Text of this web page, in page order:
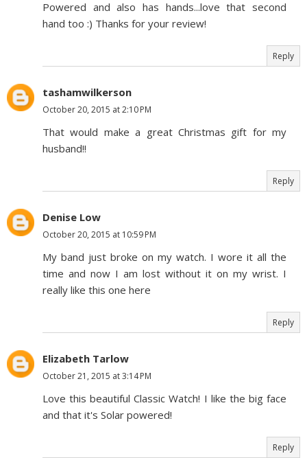
Powered and also has hands...love that second
hand too :) Thanks for your review!
Reply
tashamwilkerson
October 20, 2015 at 2:10 PM
That would make a great Christmas gift for my
husband!!
Reply
Denise Low
October 20, 2015 at 10:59 PM
My band just broke on my watch. I wore it all the
time and now I am lost without it on my wrist. I
really like this one here
Reply
Elizabeth Tarlow
October 21, 2015 at 3:14 PM
Love this beautiful Classic Watch! I like the big face
and that it's Solar powered!
Reply